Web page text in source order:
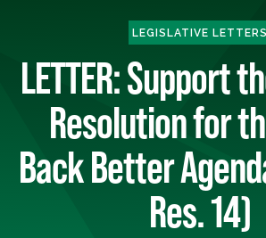
LEGISLATIVE LETTERS
LETTER: Support
Resolution for
Back Better
Res. 14)